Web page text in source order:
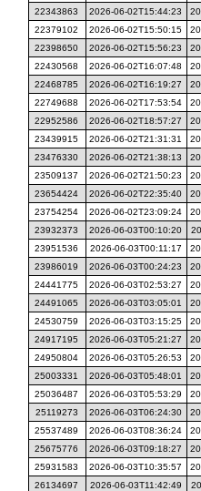
22343863
2026-06-02T15:44:23
22379102
2026-06-02T15:50:15
22398650
2026-06-02T15:56:23
22430568
2026-06-02T16:07:48
22468785
2026-06-02T16:19:27
22749688
2026-06-02T17:53:54
22952586
2026-06-02T18:57:27
23439915
2026-06-02T21:31:31
23476330
2026-06-02T21:38:13
23509137
2026-06-02T21:50:23
23654424
2026-06-02T22:35:40
23754254
2026-06-02T23:09:24
23932373
2026-06-03T00:10:20
23951536
2026-06-03T00:11:17
23986019
2026-06-03T00:24:23
24441775
2026-06-03T02:53:27
24491065
2026-06-03T03:05:01
24530759
2026-06-03T03:15:25
24917195
2026-06-03T05:21:27
24950804
2026-06-03T05:26:53
25003331
2026-06-03T05:48:01
25036487
2026-06-03T05:53:29
25119273
2026-06-03T06:24:30
25537489
2026-06-03T08:36:24
25675776
2026-06-03T09:18:27
25931583
2026-06-03T10:35:57
26134697
2026-06-03T11:42:49